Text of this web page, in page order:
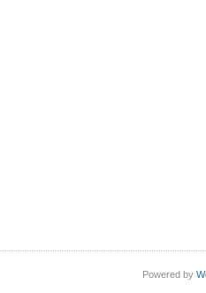
Powered by